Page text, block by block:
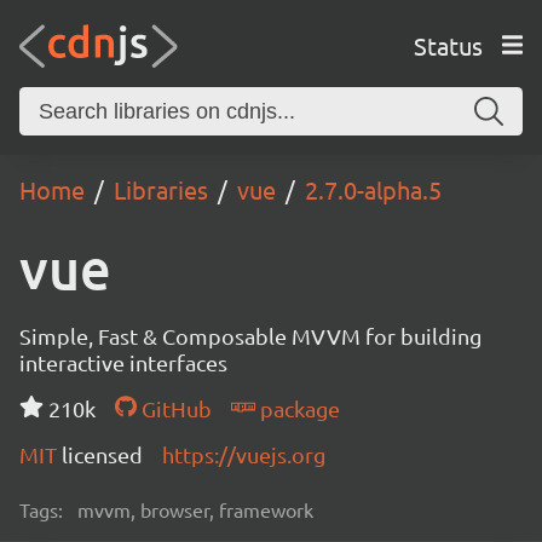
Status
Home Libraries vue 2.7.0-alpha.5
vue
Simple, Fast & Composable MVVM for building
interactive interfaces
210k
GitHub
package
MIT licensed https://vuejs.org
Tags: mvvm, browser, framework